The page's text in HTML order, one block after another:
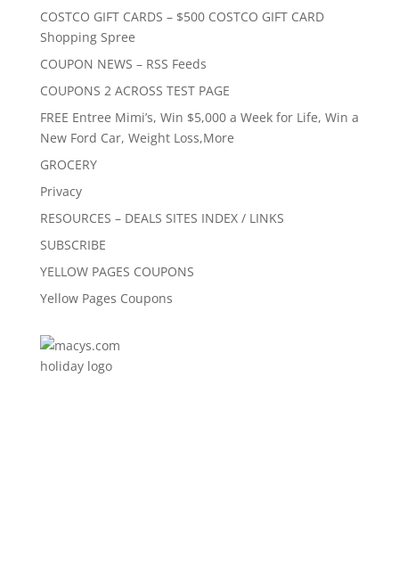
COSTCO GIFT CARDS – $500 COSTCO GIFT CARD
Shopping Spree
COUPON NEWS – RSS Feeds
COUPONS 2 ACROSS TEST PAGE
FREE Entree Mimi’s, Win $5,000 a Week for Life, Win a
New Ford Car, Weight Loss,More
GROCERY
Privacy
RESOURCES – DEALS SITES INDEX / LINKS
SUBSCRIBE
YELLOW PAGES COUPONS
Yellow Pages Coupons